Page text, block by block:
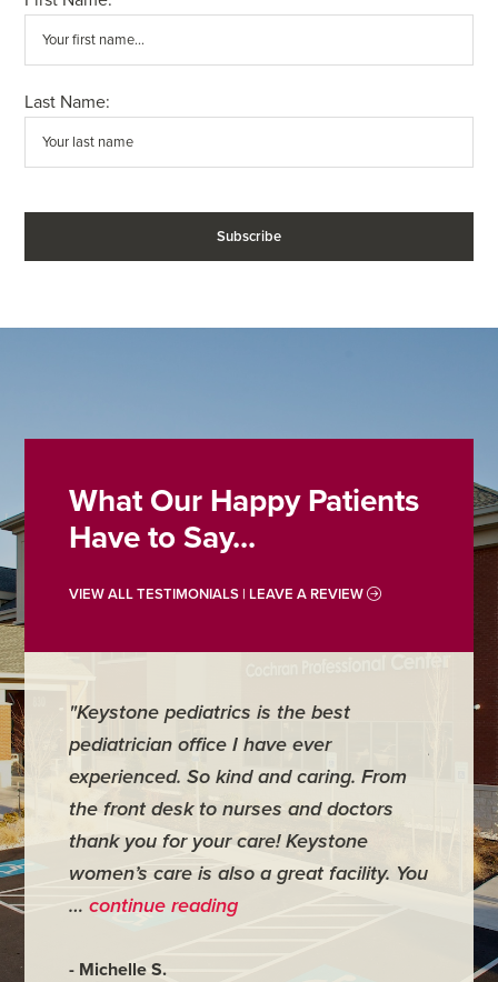
Last Name:
What Our Happy Patients
Have to Say...
VIEW ALL TESTIMONIALS | LEAVE A REVIEW
"Keystone pediatrics is the best
pediatrician office I have ever
experienced. So kind and caring. From
the front desk to nurses and doctors
thank you for your care! Keystone
women’s care is also a great facility. You
…continue reading
- Michelle S.
"For
have
was
very
- Judy